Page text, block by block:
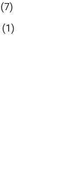
(7)
(1)